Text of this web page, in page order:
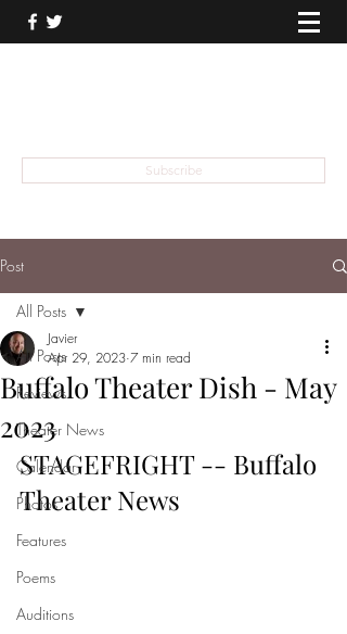
Subscribe
Post
All Posts
Reviews
Theater News
Calendar
Photos
Features
Poems
Auditions
All Posts
Buffalo Theater Dish - May
2023
Javier
Apr 29, 2023 7 min read
STAGEFRIGHT -- Buffalo
Theater News